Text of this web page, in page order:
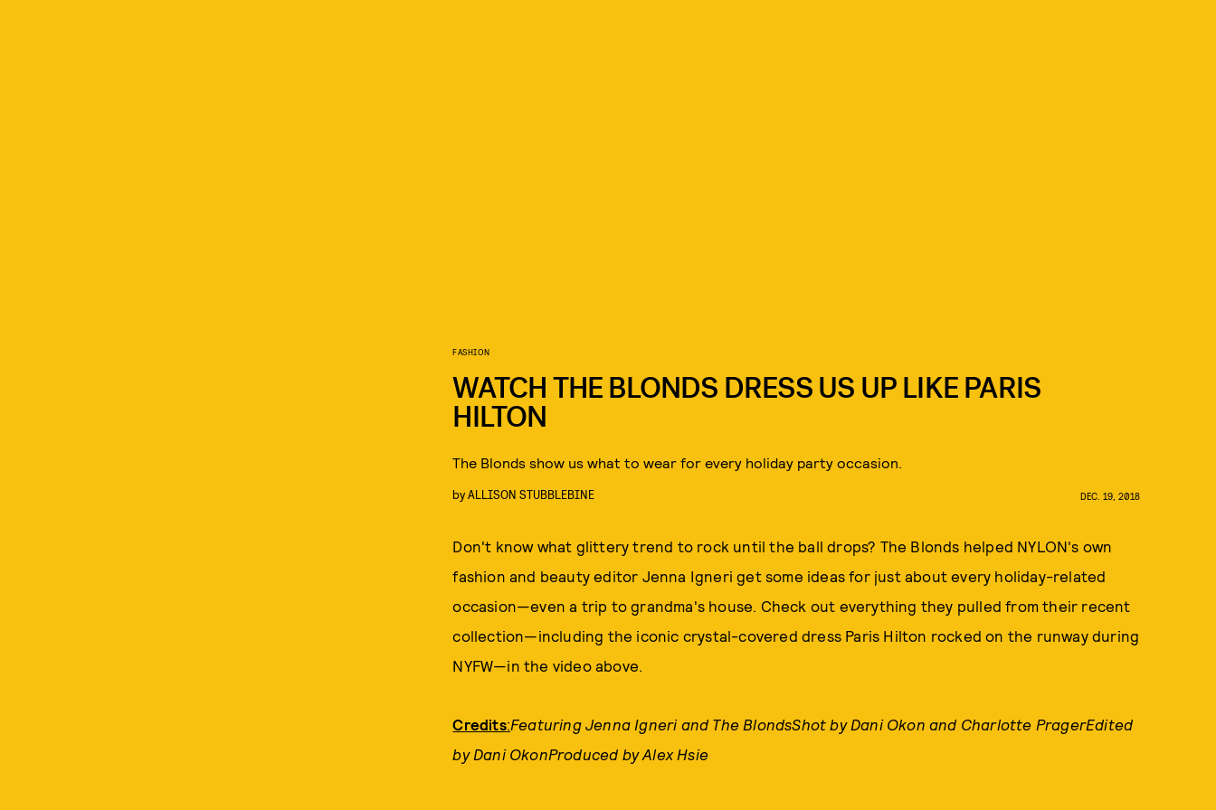
FASHION
WATCH THE BLONDS DRESS US UP LIKE PARIS
HILTON
The Blonds show us what to wear for every holiday party occasion.
byALLISON STUBBLEBINE DEC. 19, 2018
Don't know what glittery trend to rock until the ball drops? The Blonds helped NYLON's own
fashion and beauty editor Jenna Igneri get some ideas for just about every holiday-related
occasion—even a trip to grandma's house. Check out everything they pulled from their recent
collection—including the iconic crystal-covered dress Paris Hilton rocked on the runway during
NYFW—in the video above.
Credits:Featuring Jenna Igneri and The BlondsShot by Dani Okon and Charlotte PragerEdited
by Dani OkonProduced by Alex Hsie